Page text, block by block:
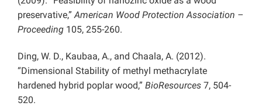
preservative,” American Wood Protection Association –
Proceeding 105, 255-260.
Ding, W. D., Kaubaa, A., and Chaala, A. (2012).
“Dimensional Stability of methyl methacrylate
hardened hybrid poplar wood,” BioResources 7, 504-
520.